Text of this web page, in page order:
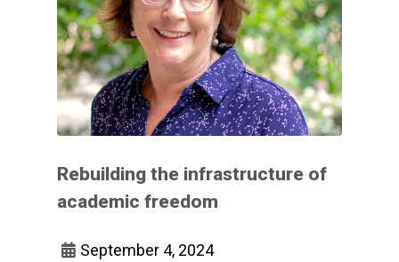
Rebuilding the infrastructure of
academic freedom
September 4, 2024